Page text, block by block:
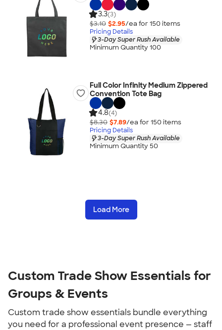
3.3(3)
$3.10 $2.95/ea for 150 items
Pricing Details
3-Day Super Rush Available
Minimum Quantity 100
Full Color Infinity Medium Zippered
Convention Tote Bag
4.8(4)
$8.30 $7.89/ea for 150 items
Pricing Details
3-Day Super Rush Available
Minimum Quantity 50
Load More
Custom Trade Show Essentials for
Groups & Events
Custom trade show essentials bundle everything
you need for a professional event presence — staff